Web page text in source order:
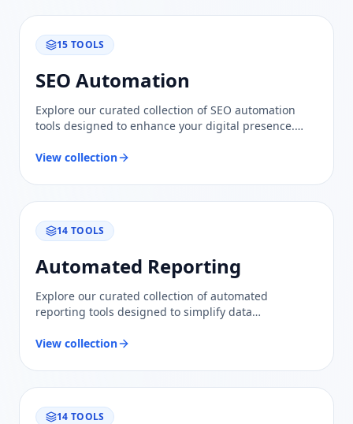
15 TOOLS
SEO Automation
Explore our curated collection of SEO automation
tools designed to enhance your digital presence.
optimize your content and improve rankings.
View collection
14 TOOLS
Automated Reporting
Explore our curated collection of automated
reporting tools designed to simplify data
informed comparisons.
View collection
14 TOOLS